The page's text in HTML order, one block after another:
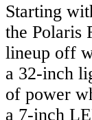
Starting
the Polaris
lineup off
a 32-inch
of power
a 7-inch